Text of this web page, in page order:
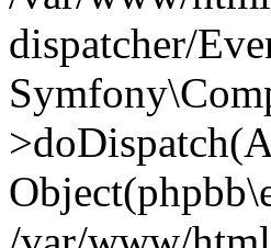
dispatcher/